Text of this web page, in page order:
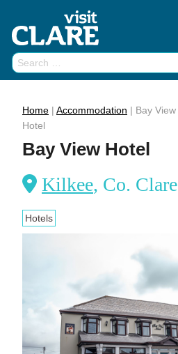
content
Search
for:
Home | Accommodation | Bay View
Hotel
Bay View Hotel
Kilkee, Co. Clare
Hotels